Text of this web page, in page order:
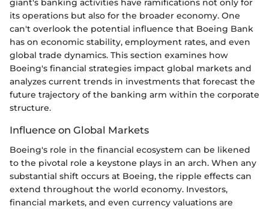
giant's banking activities have ramifications not only for
its operations but also for the broader economy. One
can't overlook the potential influence that Boeing Bank
has on economic stability, employment rates, and even
global trade dynamics. This section examines how
Boeing's financial strategies impact global markets and
analyzes current trends in investments that forecast the
future trajectory of the banking arm within the corporate
structure.
Influence on Global Markets
Boeing's role in the financial ecosystem can be likened
to the pivotal role a keystone plays in an arch. When any
substantial shift occurs at Boeing, the ripple effects can
extend throughout the world economy. Investors,
financial markets, and even currency valuations are